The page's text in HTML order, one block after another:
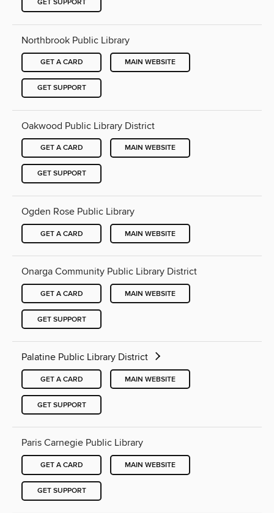
GET SUPPORT
Northbrook Public Library
GET A CARD MAIN WEBSITE
GET SUPPORT
Oakwood Public Library District
GET A CARD MAIN WEBSITE
GET SUPPORT
Ogden Rose Public Library
GET A CARD MAIN WEBSITE
Onarga Community Public Library District
GET A CARD MAIN WEBSITE
GET SUPPORT
Palatine Public Library District
GET A CARD MAIN WEBSITE
GET SUPPORT
Paris Carnegie Public Library
GET A CARD MAIN WEBSITE
GET SUPPORT